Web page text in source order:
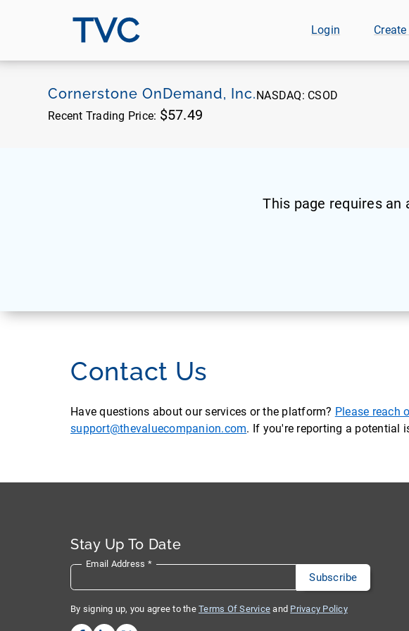
TVC Login
Cornerstone OnDemand, Inc.NASDAQ: CSOD
Recent Trading Price: $57.49
This page requires an
Contact Us
Have questions about our services or the platform? Please reach
support@thevaluecompanion.com. If you're reporting a potential
Stay Up To Date
Email Address *
By signing up, you agree to the Terms Of Service and Privacy Policy